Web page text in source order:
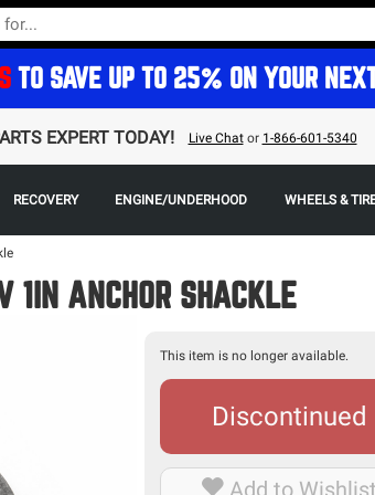
TO SAVE UP TO 25% ON YOUR
EXPERT TODAY! Live Chator 1-866-601-5340
RECOVERY ENGINE/UNDERHOOD WHEELS &
1IN ANCHOR SHACKLE
This item is no longer available.
Discontinued
Add to Wishlist